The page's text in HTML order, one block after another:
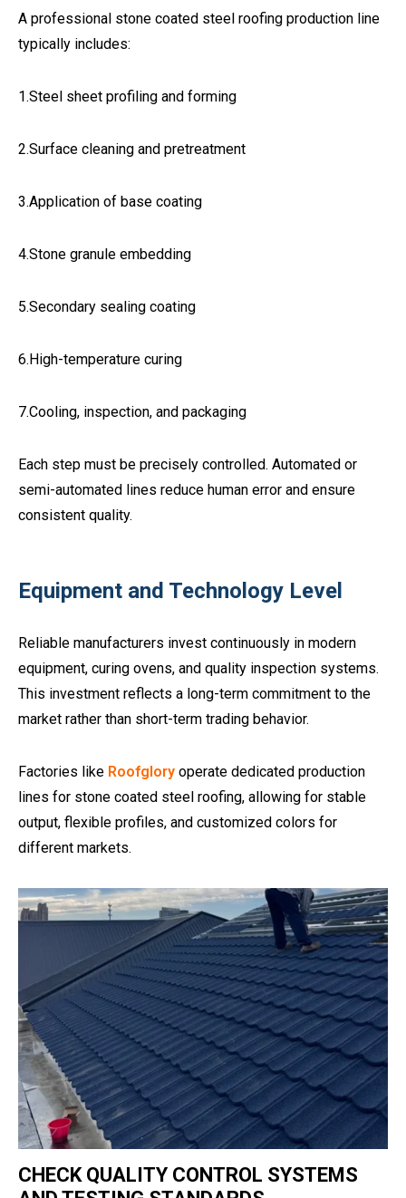
A professional stone coated steel roofing production line
typically includes:
1.Steel sheet profiling and forming
2.Surface cleaning and pretreatment
3.Application of base coating
4.Stone granule embedding
5.Secondary sealing coating
6.High-temperature curing
7.Cooling, inspection, and packaging
Each step must be precisely controlled. Automated or
semi-automated lines reduce human error and ensure
consistent quality.
Equipment and Technology Level
Reliable manufacturers invest continuously in modern
equipment, curing ovens, and quality inspection systems.
This investment reflects a long-term commitment to the
market rather than short-term trading behavior.
Factories like Roofglory operate dedicated production
lines for stone coated steel roofing, allowing for stable
output, flexible profiles, and customized colors for
different markets.
CHECK QUALITY CONTROL SYSTEMS